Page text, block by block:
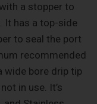
a stopper to
It has a top-side
to seal the port
recommended
wide bore drip tip
in use. It’s